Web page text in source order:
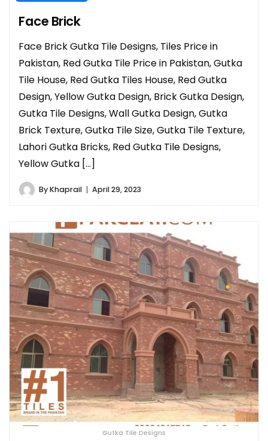
Face Brick
Face Brick Gutka Tile Designs, Tiles Price in
Pakistan, Red Gutka Tile Price in Pakistan, Gutka
Tile House, Red Gutka Tiles House, Red Gutka
Design, Yellow Gutka Design, Brick Gutka Design,
Gutka Tile Designs, Wall Gutka Design, Gutka
Brick Texture, Gutka Tile Size, Gutka Tile Texture,
Lahori Gutka Bricks, Red Gutka Tile Designs,
Yellow Gutka […]
ByKhaprail April 29, 2023
Gutka Tile Designs